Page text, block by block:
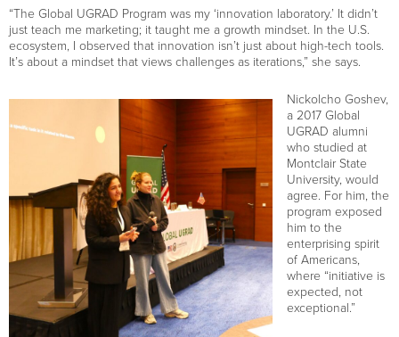
“The Global UGRAD Program was my ‘innovation laboratory.’ It didn’t
just teach me marketing; it taught me a growth mindset. In the U.S.
ecosystem, I observed that innovation isn’t just about high-tech tools.
It’s about a mindset that views challenges as iterations,” she says.
Nickolcho Goshev,
a 2017 Global
UGRAD alumni
who studied at
Montclair State
University, would
agree. For him, the
program exposed
him to the
enterprising spirit
of Americans,
where “initiative is
expected, not
exceptional.”